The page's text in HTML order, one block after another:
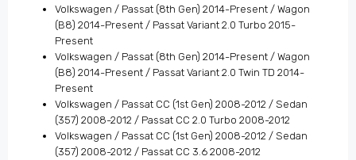
Volkswagen / Passat (8th Gen) 2014-Present / Wagon
(B8) 2014-Present / Passat Variant 2.0 Turbo 2015-
Present
Volkswagen / Passat (8th Gen) 2014-Present / Wagon
(B8) 2014-Present / Passat Variant 2.0 Twin TD 2014-
Present
Volkswagen / Passat CC (1st Gen) 2008-2012 / Sedan
(357) 2008-2012 / Passat CC 2.0 Turbo 2008-2012
Volkswagen / Passat CC (1st Gen) 2008-2012 / Sedan
(357) 2008-2012 / Passat CC 3.6 2008-2012